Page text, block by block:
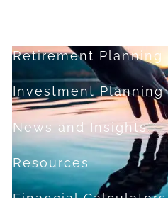
Retirement Planning
Investment Planning
News and Insights
Resources
Financial Calculators